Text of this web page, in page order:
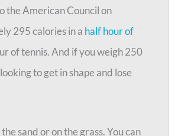
the American Council on
295 calories in a half hour of
of tennis. And if you weigh 250
to get in shape and lose
sand or on the grass. You can